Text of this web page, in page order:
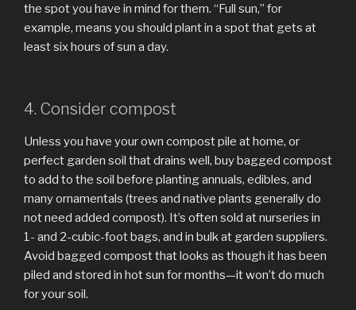
the spot you have in mind for them. “Full sun,” for
example, means you should plant in a spot that gets at
least six hours of sun a day.
4. Consider compost
Unless you have your own compost pile at home, or
perfect garden soil that drains well, buy bagged compost
to add to the soil before planting annuals, edibles, and
many ornamentals (trees and native plants generally do
not need added compost). It’s often sold at nurseries in
1- and 2-cubic-foot bags, and in bulk at garden suppliers.
Avoid bagged compost that looks as though it has been
piled and stored in hot sun for months—it won’t do much
for your soil.